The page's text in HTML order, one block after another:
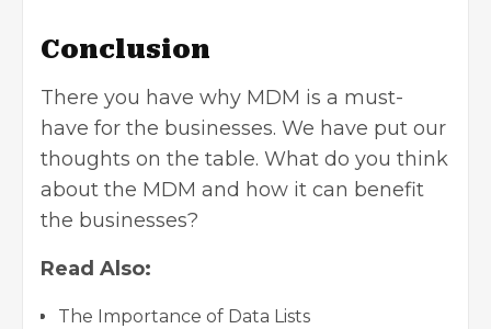
Conclusion
There you have why MDM is a must-
have for the businesses. We have put our
thoughts on the table. What do you think
about the MDM and how it can benefit
the businesses?
Read Also:
The Importance of Data Lists